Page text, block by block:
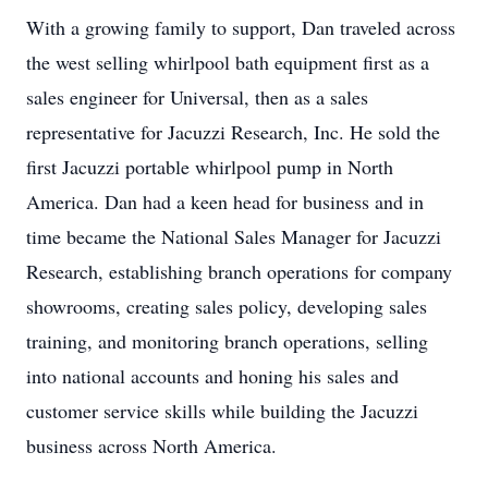
With a growing family to support, Dan traveled across
the west selling whirlpool bath equipment first as a
sales engineer for Universal, then as a sales
representative for Jacuzzi Research, Inc. He sold the
first Jacuzzi portable whirlpool pump in North
America. Dan had a keen head for business and in
time became the National Sales Manager for Jacuzzi
Research, establishing branch operations for company
showrooms, creating sales policy, developing sales
training, and monitoring branch operations, selling
into national accounts and honing his sales and
customer service skills while building the Jacuzzi
business across North America.